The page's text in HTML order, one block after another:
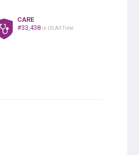
CARE
#33,438 in US All Time